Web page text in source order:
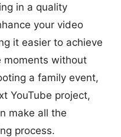
in a quality
your video
it easier to achieve
moments without
a family event,
YouTube project,
make all the
process.